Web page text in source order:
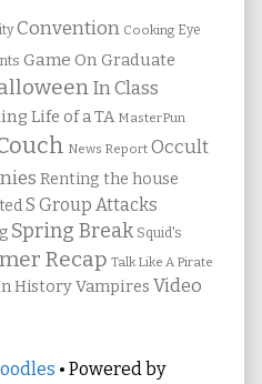
Convention Cooking Eye
Game On Graduate
In Class
Life of a TA MasterPun
News Report Occult
Renting the house
S Group Attacks
Spring Break Squid's
Recap Talk Like A Pirate
HistoryVampires Video
• Powered by